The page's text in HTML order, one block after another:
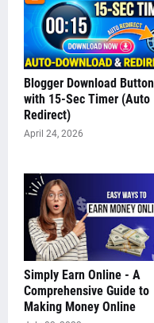
Blogger Download Button
with 15-Sec Timer (Auto
Redirect)
April 24, 2026
Simply Earn Online - A
Comprehensive Guide to
Making Money Online